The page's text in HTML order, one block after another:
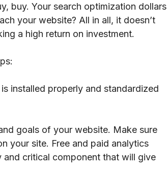
buy. Your search optimization dollars
your website? All in all, it doesn’t
a high return on investment.
installed properly and standardized
goals of your website. Make sure
your site. Free and paid analytics
critical component that will give